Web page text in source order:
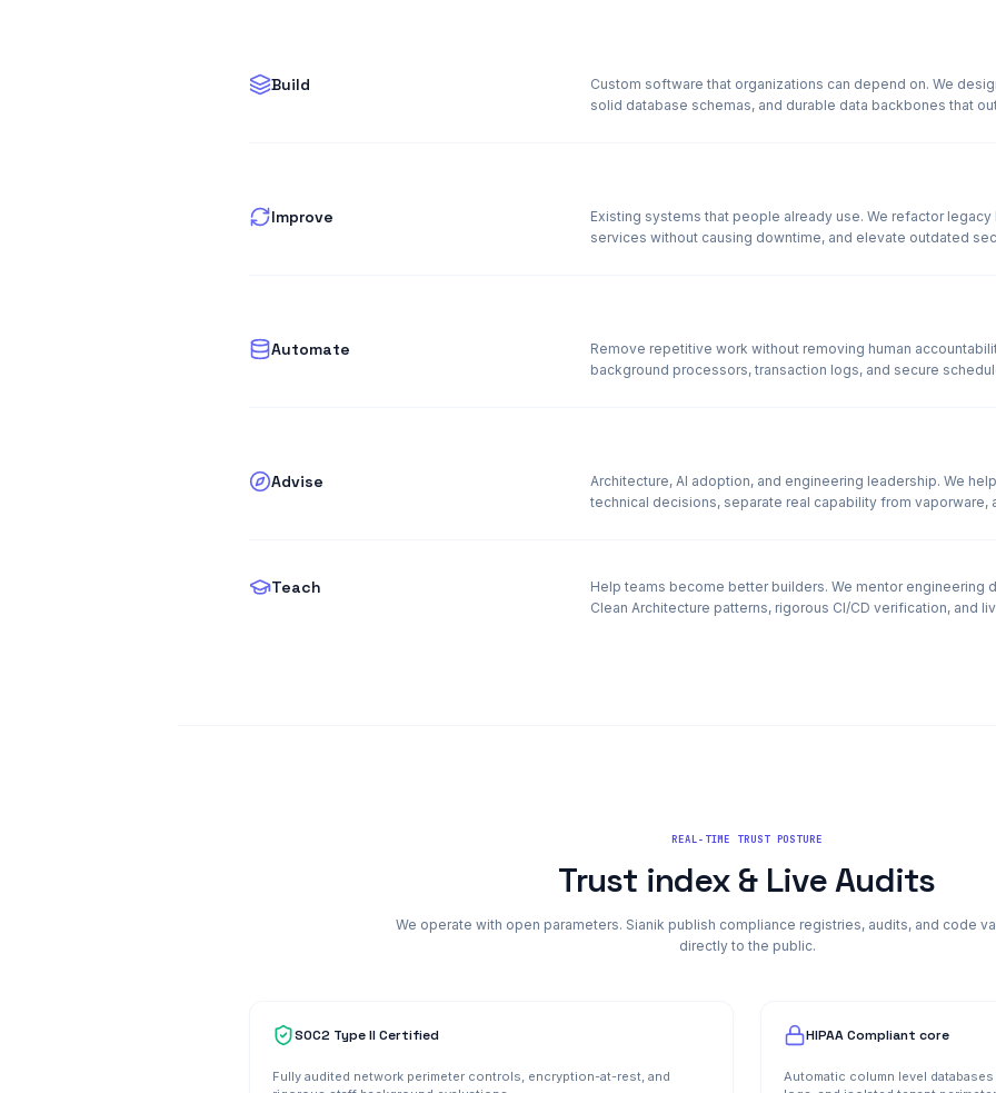
Build
Custom software that organizations can depend on. We
solid database schemas, and durable data backbones that
Improve
Existing systems that people already use. We refactor
services without causing downtime, and elevate outdated
Automate
Remove repetitive work without removing human
background processors, transaction logs, and secure
Advise
Architecture, AI adoption, and engineering leadership. We
technical decisions, separate real capability from vaporware,
Teach
Help teams become better builders. We mentor engineering
Clean Architecture patterns, rigorous CI/CD verification, and
REAL-TIME TRUST POSTURE
Trust index & Live Audits
We operate with open parameters. Sianik publish compliance registries, audits, and code
directly to the public.
SOC2 Type II Certified
Fully audited network perimeter controls, encryption-at-rest, and
HIPAA Compliant core
Automatic column level